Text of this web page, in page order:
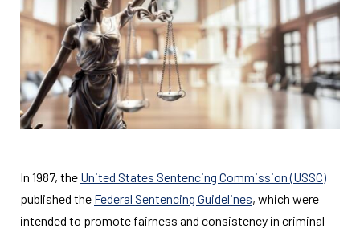
In 1987, the United States Sentencing Commission (USSC)
published the Federal Sentencing Guidelines, which were
intended to promote fairness and consistency in criminal